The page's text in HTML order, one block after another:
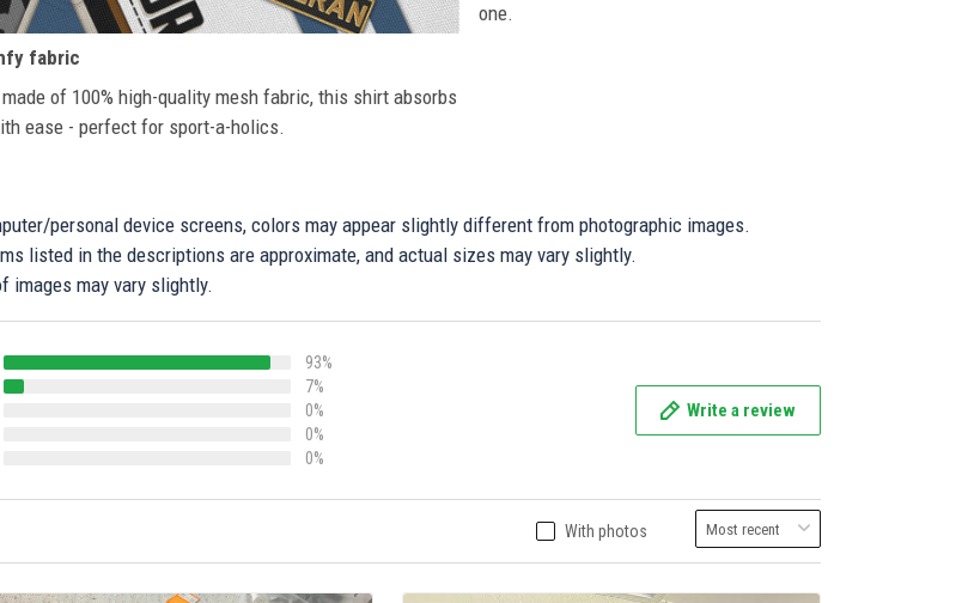
fabric
of 100% high-quality mesh fabric, this shirt absorbs
ease - perfect for sport-a-holics.
one.
personal device screens, colors may appear slightly different from photographic images.
listed in the descriptions are approximate, and actual sizes may vary slightly.
images may vary slightly.
93%
7%
0%
0%
0%
Write a review
With photos